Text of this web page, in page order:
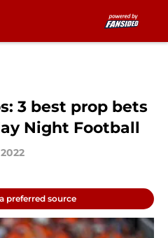
3 best prop bets
Night Football
preferred source